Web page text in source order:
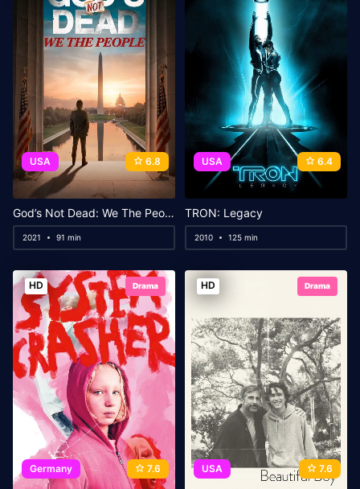
USA 6.8
God’s Not Dead: We The People
2021 91 min
USA 6.4
TRON: Legacy
2010 125 min
HD Drama
Germany 7.6
HD Drama
USA 7.6